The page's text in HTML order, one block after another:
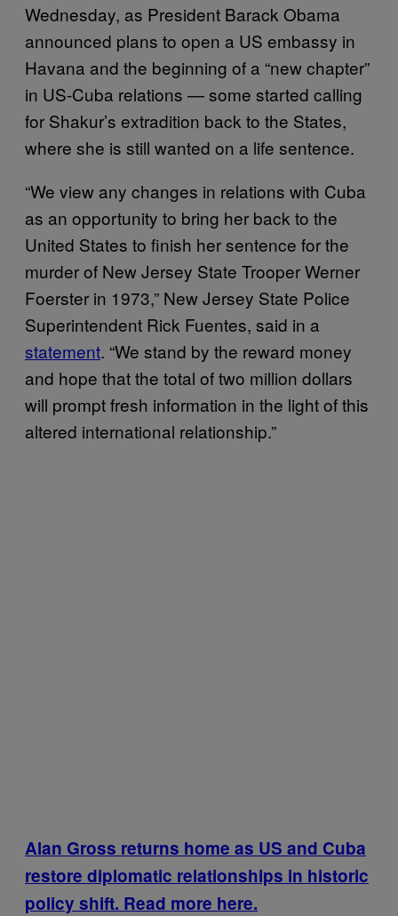
Wednesday, as President Barack Obama
announced plans to open a US embassy in
Havana and the beginning of a “new chapter”
in US-Cuba relations — some started calling
for Shakur’s extradition back to the States,
where she is still wanted on a life sentence.
“We view any changes in relations with Cuba
as an opportunity to bring her back to the
United States to finish her sentence for the
murder of New Jersey State Trooper Werner
Foerster in 1973,” New Jersey State Police
Superintendent Rick Fuentes, said in a
statement. “We stand by the reward money
and hope that the total of two million dollars
will prompt fresh information in the light of this
altered international relationship.”
Alan Gross returns home as US and Cuba
restore diplomatic relationships in historic
policy shift. Read more here.